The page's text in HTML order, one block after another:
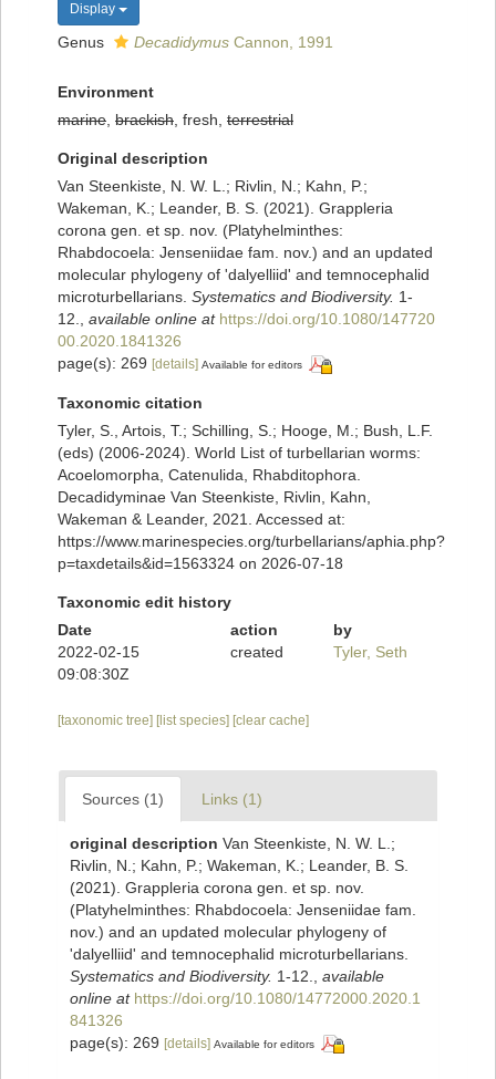
Display
Genus Decadidymus Cannon, 1991
Environment
marine brackish , fresh, terrestrial
Original description
Van Steenkiste, N. W. L.; Rivlin, N.; Kahn, P.;
Wakeman, K.; Leander, B. S. (2021). Grappleria
corona gen. et sp. nov. (Platyhelminthes:
Rhabdocoela: Jenseniidae fam. nov.) and an updated
molecular phylogeny of 'dalyelliid' and temnocephalid
microturbellarians. Systematics and Biodiversity. 1-
12.
available online at https://doi.org/10.1080/147720
00.2020.1841326
page(s): 269 [details] Available for editors
Taxonomic citation
Tyler, S., Artois, T.; Schilling, S.; Hooge, M.; Bush, L.F.
(eds) (2006-2024). World List of turbellarian worms:
Acoelomorpha, Catenulida, Rhabditophora.
Decadidyminae Van Steenkiste, Rivlin, Kahn,
Wakeman & Leander, 2021. Accessed at:
https://www.marinespecies.org/turbellarians/aphia.php?
p=taxdetails&id=1563324 on 2026-07-18
Taxonomic edit history
Date
action
by
2022-02-15
09:08:30Z
created Tyler, Seth
[taxonomic tree] [list species] [clear cache]
Sources (1) Links (1)
original description Van Steenkiste, N. W. L.;
Rivlin, N.; Kahn, P.; Wakeman, K.; Leander, B. S.
(2021). Grappleria corona gen. et sp. nov.
(Platyhelminthes: Rhabdocoela: Jenseniidae fam.
nov.) and an updated molecular phylogeny of
'dalyelliid' and temnocephalid microturbellarians.
Systematics and Biodiversity. 1-12.
available
online at https://doi.org/10.1080/14772000.2020.1
841326
page(s): 269 [details] Available for editors